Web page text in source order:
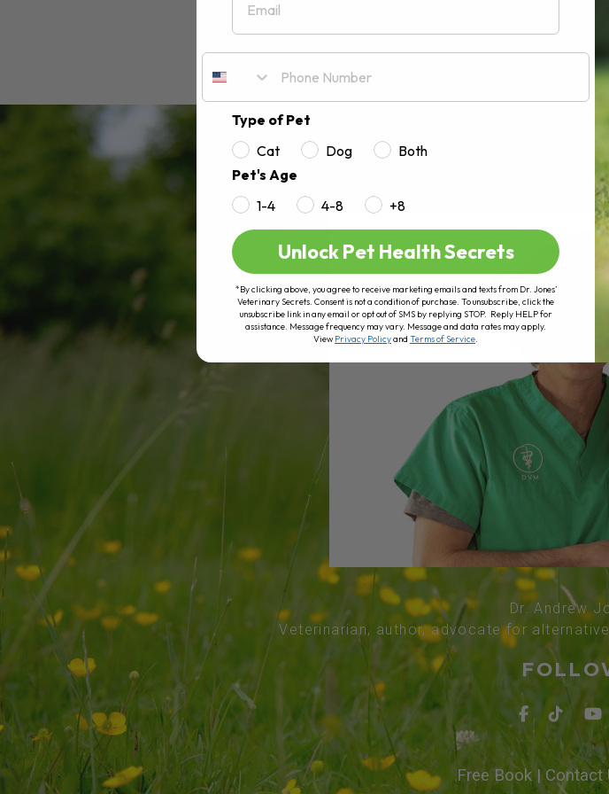
Dr. Andrew
Veterinarian, author, advocate for
Free Book| Contact
Type of Pet
Cat
Dog
Both
Pet's Age
1-4
4-8 +8
Unlock Pet Health Secrets
*By clicking above, you agree to receive marketing emails and texts from Dr. Jones’
Veterinary Secrets. Consent is not a condition of purchase. To unsubscribe, click the
unsubscribe link in any email or opt out of SMS by replying STOP. Reply HELP for
assistance. Message frequency may vary. Message and data rates may apply.
ViewPrivacy Policyand Terms of Service